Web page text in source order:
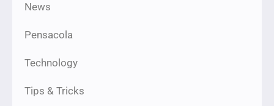
News
Pensacola
Technology
Tips & Tricks